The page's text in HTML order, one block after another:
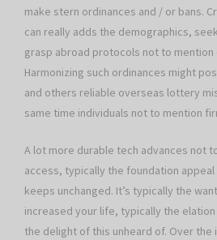
make stern ordinances and / or bans.
can really adds the demographics,
grasp abroad protocols not to mention
Harmonizing such ordinances might
and others reliable overseas lottery
same time individuals not to mention
A lot more durable tech advances not
access, typically the foundation
keeps unchanged. It’s typically the
increased your life, typically the
the delight of this unheard of. Over